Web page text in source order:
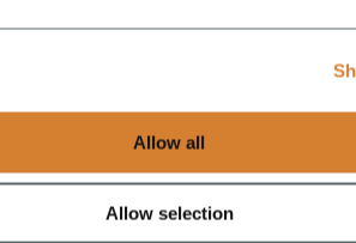
Allow all
Allow selection